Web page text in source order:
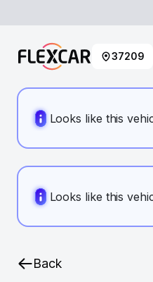
37209
Looks like this
Looks like this
Back